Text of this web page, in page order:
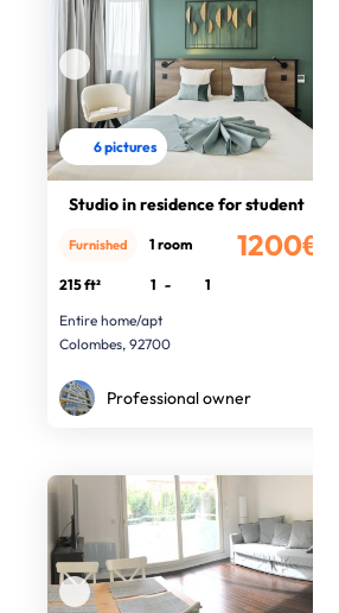
6 pictures
Studio in residence for student
1200€
Furnished 1 room
215 ft² 1 -
1
Entire home/apt
Colombes, 92700
Professional owner